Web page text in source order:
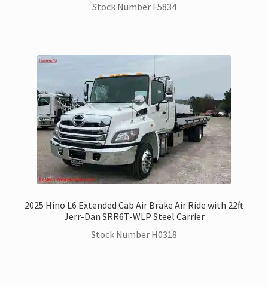
Stock Number F5834
2025 Hino L6 Extended Cab Air Brake Air Ride with 22ft
Jerr-Dan SRR6T-WLP Steel Carrier
Stock Number H0318